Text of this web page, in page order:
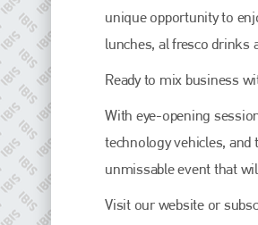
unique opportunity to
lunches, al fresco drinks
Ready to mix business
With eye-opening
technology vehicles, and
unmissable event that
Visit our website or
PHONE